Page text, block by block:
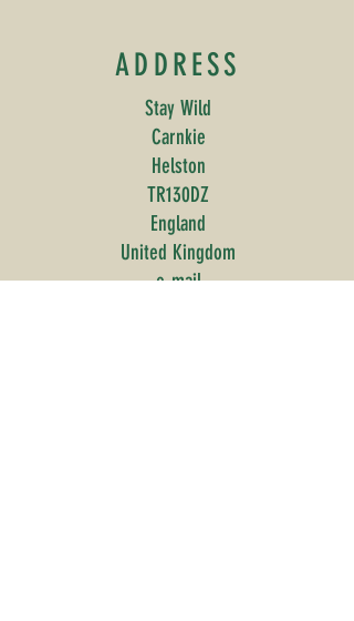
ADDRESS
Stay Wild
Carnkie
Helston
TR130DZ
England
United Kingdom
e-mail